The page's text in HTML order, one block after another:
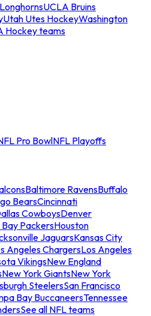
UCLA Bruins
Utah Utes HockeyWashington
Hockey teams
Pro BowlNFL Playoffs
Baltimore RavensBuffalo
BearsCincinnati
CowboysDenver
PackersHouston
JaguarsKansas City
Angeles ChargersLos Angeles
VikingsNew England
New York GiantsNew York
SteelersSan Francisco
Bay BuccaneersTennessee
See all NFL teams